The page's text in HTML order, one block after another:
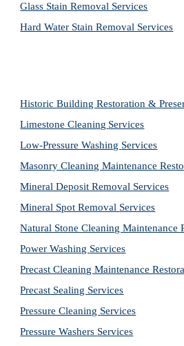
Glass Stain Removal Services
Hard Water Stain Removal Services
Historic Building Restoration &
Limestone Cleaning Services
Low-Pressure Washing Services
Masonry Cleaning Maintenance
Mineral Deposit Removal Services
Mineral Spot Removal Services
Natural Stone Cleaning Maintenance
Power Washing Services
Precast Cleaning Maintenance
Precast Sealing Services
Pressure Cleaning Services
Pressure Washers Services